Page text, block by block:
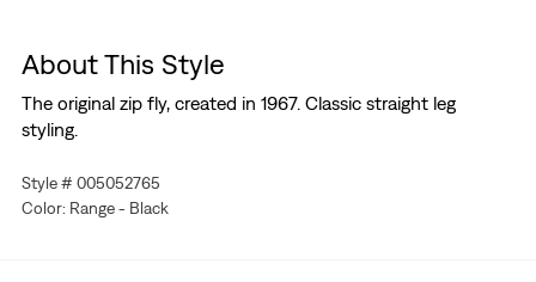
About This Style
The original zip fly, created in 1967. Classic straight leg
styling.
Style # 005052765
Color: Range - Black